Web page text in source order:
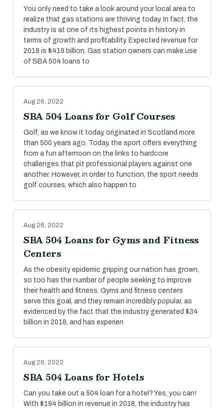
You only need to take a look around your local area to
realize that gas stations are thriving today. In fact, the
industry is at one of its highest points in history in
terms of growth and profitability. Expected revenue for
2018 is $419 billion. Gas station owners can make use
of SBA 504 loans to
Aug 26, 2022
SBA 504 Loans for Golf Courses
Golf, as we know it today, originated in Scotland more
than 500 years ago. Today, the sport offers everything
from a fun afternoon on the links to hardcore
challenges that pit professional players against one
another. However, in order to function, the sport needs
golf courses, which also happen to
Aug 26, 2022
SBA 504 Loans for Gyms and Fitness
Centers
As the obesity epidemic gripping our nation has grown,
so too has the number of people seeking to improve
their health and fitness. Gyms and fitness centers
serve this goal, and they remain incredibly popular, as
evidenced by the fact that the industry generated $34
billion in 2018, and has experien
Aug 26, 2022
SBA 504 Loans for Hotels
Can you take out a 504 loan for a hotel? Yes, you can!
With $194 billion in revenue in 2018, the industry has